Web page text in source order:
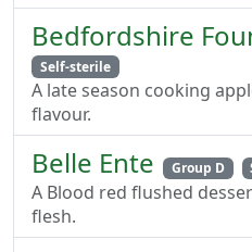
Bedfordshire
Self-sterile
A late season cooking
flavour.
Belle Ente Group D
A Blood red flushed
flesh.